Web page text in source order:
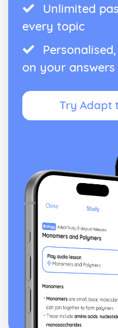
Unlimited
every topic
on your answers
Try Adapt